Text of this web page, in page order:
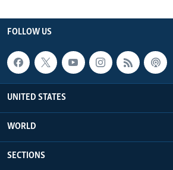
FOLLOW US
UNITED STATES
WORLD
SECTIONS